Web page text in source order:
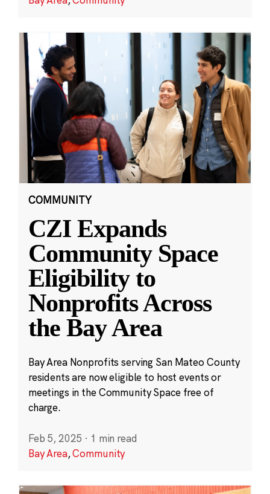
COMMUNITY
CZI Expands
Community Space
Eligibility to
Nonprofits Across
the Bay Area
Bay Area Nonprofits serving San Mateo County
residents are now eligible to host events or
meetings in the Community Space free of
charge.
Feb 5, 2025 · 1 min read
Bay Area,Community